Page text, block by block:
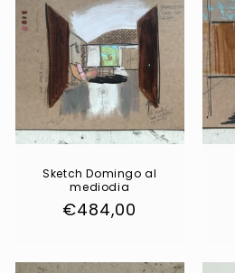
Sketch Domingo al
mediodia
Regular
€484,00